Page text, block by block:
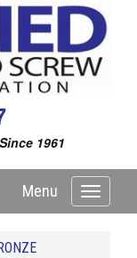
1961
Toggle
Menu